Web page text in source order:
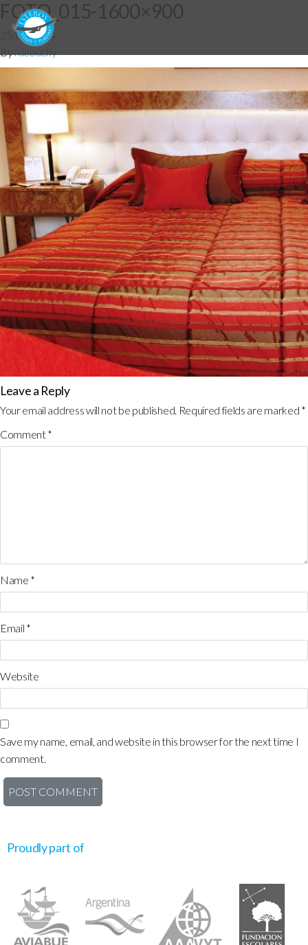
FOTO_015-1600×900
25/06/2014
Byfdebuchy
Leave a Reply
Your email address will not be published. Required fields are marked *
Comment*
Name *
Email *
Website
Save my name, email, and website in this browser for the next time I
comment.
Proudly part of